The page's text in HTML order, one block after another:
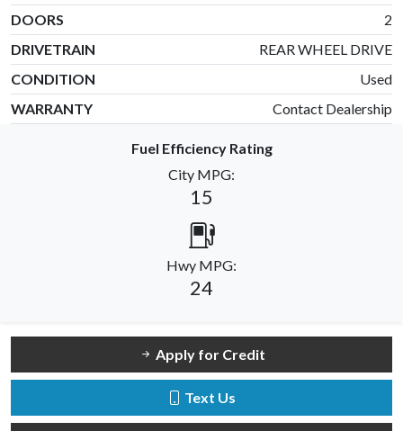
DOORS
2
DRIVETRAIN
REAR WHEEL DRIVE
CONDITION
Used
WARRANTY
Contact Dealership
Fuel Efficiency Rating
City MPG:
15
Hwy MPG:
24
Apply for Credit
Text Us